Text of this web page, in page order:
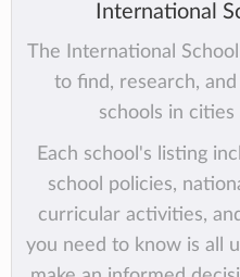
International
The International
to find, research,
schools in
Each school's listing
school policies,
curricular activities,
you need to know is all